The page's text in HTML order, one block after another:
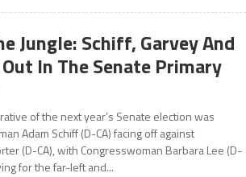
Jungle: Schiff, Garvey And
In The Senate Primary
of the next year’s Senate election was
Adam Schiff (D-CA) facing off against
(D-CA), with Congresswoman Barbara Lee (D-
for the far-left and...